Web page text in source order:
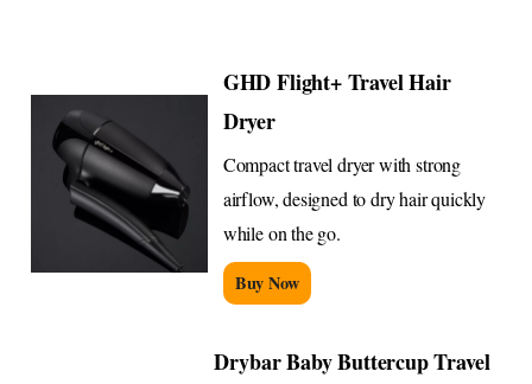
GHD Flight+ Travel Hair
Dryer
Compact travel dryer with strong
airflow, designed to dry hair quickly
while on the go.
Buy Now
Drybar Baby Buttercup Travel